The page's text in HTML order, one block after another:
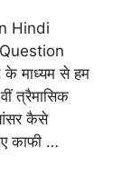
Hindi
माध्यम से हम
त्रैमासिक
आंसर कैसे
काफी …